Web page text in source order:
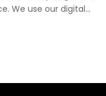
We use our digital...